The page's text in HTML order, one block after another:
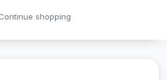
shopping